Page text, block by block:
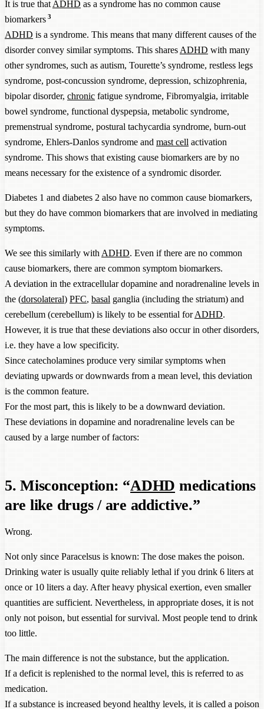
It is true that ADHD as a syndrome has no common cause
biomarkers 3
ADHD is a syndrome. This means that many different causes of the
disorder convey similar symptoms. This shares ADHD with many
other syndromes, such as autism, Tourette’s syndrome, restless legs
syndrome, post-concussion syndrome, depression, schizophrenia,
bipolar disorder, chronic fatigue syndrome, Fibromyalgia, irritable
bowel syndrome, functional dyspepsia, metabolic syndrome,
premenstrual syndrome, postural tachycardia syndrome, burn-out
syndrome, Ehlers-Danlos syndrome and mast cell activation
syndrome. This shows that existing cause biomarkers are by no
means necessary for the existence of a syndromic disorder.
Diabetes 1 and diabetes 2 also have no common cause biomarkers,
but they do have common biomarkers that are involved in mediating
symptoms.
We see this similarly with ADHD. Even if there are no common
cause biomarkers, there are common symptom biomarkers.
A deviation in the extracellular dopamine and noradrenaline levels in
the (dorsolateral) PFC, basal ganglia (including the striatum) and
cerebellum (cerebellum) is likely to be essential forADHD.
However, it is true that these deviations also occur in other disorders,
i.e. they have a low specificity.
Since catecholamines produce very similar symptoms when
deviating upwards or downwards from a mean level, this deviation
is the common feature.
For the most part, this is likely to be a downward deviation.
These deviations in dopamine and noradrenaline levels can be
caused by a large number of factors:
5. Misconception: “ADHD medications
are like drugs / are addictive.”
Wrong.
Not only since Paracelsus is known: The dose makes the poison.
Drinking water is usually quite reliably lethal if you drink 6 liters at
once or 10 liters a day. After heavy physical exertion, even smaller
quantities are sufficient. Nevertheless, in appropriate doses, it is not
only not poison, but essential for survival. Most people tend to drink
too little.
The main difference is not the substance, but the application.
If a deficit is replenished to the normal level, this is referred to as
medication.
If a substance is increased beyond healthy levels, it is called a poison